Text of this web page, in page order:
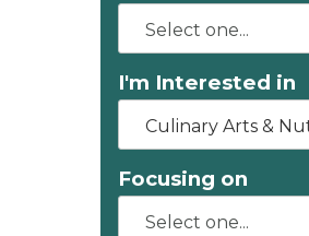
I'm Interested in
Culinary Arts &
Focusing on